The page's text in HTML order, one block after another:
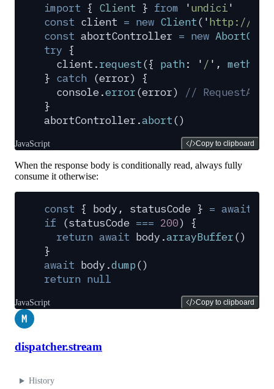
import { Client } from 'undici'
const client = new Client( 'http://
const abortController = new
try {
  client
.request({ path: ' / ' , method
} catch (error) {
  console
.error(error) //
}
abortController .abort()
JavaScript Copy to clipboard
When the response body is conditionally read, always fully
consume it otherwise:
const { body , statusCode } = await
if (statusCode === 200) {
  return
await body .arrayBuffer()
}
await body .dump()
return null
JavaScript Copy to clipboard
M
dispatcher.stream
History